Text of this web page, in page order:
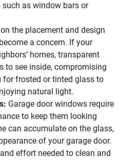
as window bars or
the placement and design
a concern. If your
homes, transparent
to see inside, compromising
for frosted or tinted glass to
natural light.
Garage door windows require
to keep them looking
can accumulate on the glass,
of your garage door.
effort needed to clean and